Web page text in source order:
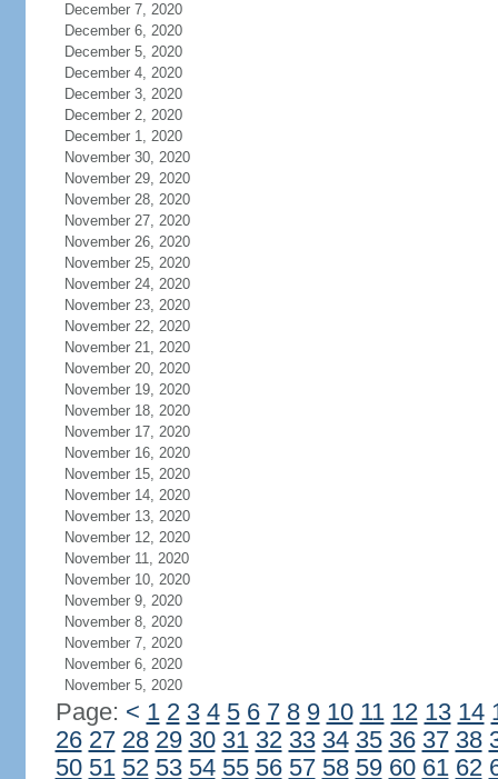
December 7, 2020
December 6, 2020
December 5, 2020
December 4, 2020
December 3, 2020
December 2, 2020
December 1, 2020
November 30, 2020
November 29, 2020
November 28, 2020
November 27, 2020
November 26, 2020
November 25, 2020
November 24, 2020
November 23, 2020
November 22, 2020
November 21, 2020
November 20, 2020
November 19, 2020
November 18, 2020
November 17, 2020
November 16, 2020
November 15, 2020
November 14, 2020
November 13, 2020
November 12, 2020
November 11, 2020
November 10, 2020
November 9, 2020
November 8, 2020
November 7, 2020
November 6, 2020
November 5, 2020
Page: < 1 2 3 4 5 6 7 8 9 10 11 12 13 14
26 27 28 29 30 31 32 33 34 35 36 37 38
50 51 52 53 54 55 56 57 58 59 60 61 62